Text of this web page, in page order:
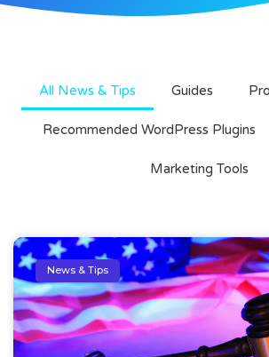
All News & Tips Guides
Recommended WordPress Plugins
Marketing Tools
News & Tips